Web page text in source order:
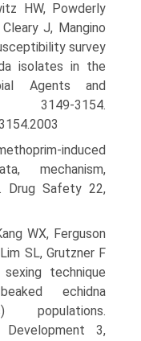
HW, Powderly
J, Mangino
survey
isolates in the
Agents and
3154.
induced
mechanism,
Drug Safety 22,
WX, Ferguson
SL, Grutzner F
technique
echidna
populations.
3,